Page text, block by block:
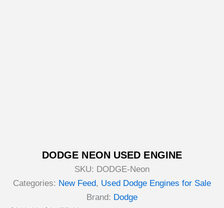
DODGE NEON USED ENGINE
SKU: DODGE-Neon
Categories: New Feed, Used Dodge Engines for Sale
Brand: Dodge